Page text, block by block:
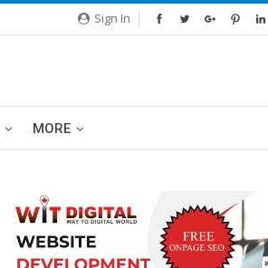
Sign In
MORE